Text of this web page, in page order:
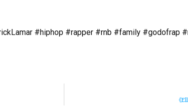
#hiphop #rapper #rnb #family #godofrap
《